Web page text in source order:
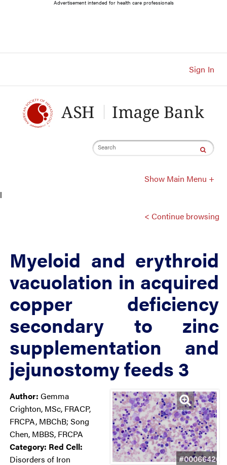
Content
Advertisement intended for health care professionals
Sign In
Search
Show Main Menu +
l
< Continue browsing
Myeloid and erythroid
vacuolation in acquired
copper deficiency
secondary to zinc
supplementation and
jejunostomy feeds 3
#00066420
Author: Gemma
Crighton, MSc, FRACP,
FRCPA, MBChB; Song
Chen, MBBS, FRCPA
Category: Red Cell:
Disorders of Iron